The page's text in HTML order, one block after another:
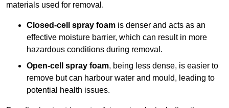
materials used for removal.
Closed-cell spray foam is denser and acts as an
effective moisture barrier, which can result in more
hazardous conditions during removal.
Open-cell spray foam, being less dense, is easier to
remove but can harbour water and mould, leading to
potential health issues.